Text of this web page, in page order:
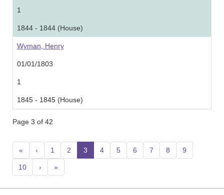
1
1844 - 1844 (House)
Wyman, Henry
01/01/1803
1
1845 - 1845 (House)
Page 3 of 42
« ‹ 1 2 3 (current)
4 5 6 7 8 9
10 › »